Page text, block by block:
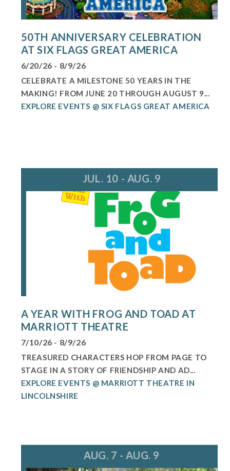
50TH ANNIVERSARY CELEBRATION
AT SIX FLAGS GREAT AMERICA
6/20/26 - 8/9/26
CELEBRATE A MILESTONE 50 YEARS IN THE
MAKING! FROM JUNE 20 THROUGH AUGUST 9...
EXPLORE EVENTS @ SIX FLAGS GREAT AMERICA
JUL. 10 - AUG. 9
A YEAR WITH FROG AND TOAD AT
MARRIOTT THEATRE
7/10/26 - 8/9/26
TREASURED CHARACTERS HOP FROM PAGE TO
STAGE IN A STORY OF FRIENDSHIP AND AD...
EXPLORE EVENTS @ MARRIOTT THEATRE IN
LINCOLNSHIRE
AUG. 7 - AUG. 9